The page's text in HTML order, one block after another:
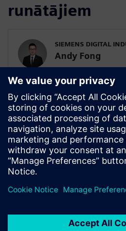
runātājiem
SIEMENS DIGITAL
Andy Fong
Asia Pacific Zone
Team
SIEMENS DIGITAL
Tim Wilson
Presales Solution